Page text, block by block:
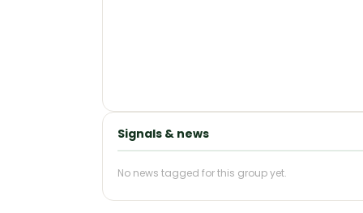
Signals & news
No news tagged for this group yet.